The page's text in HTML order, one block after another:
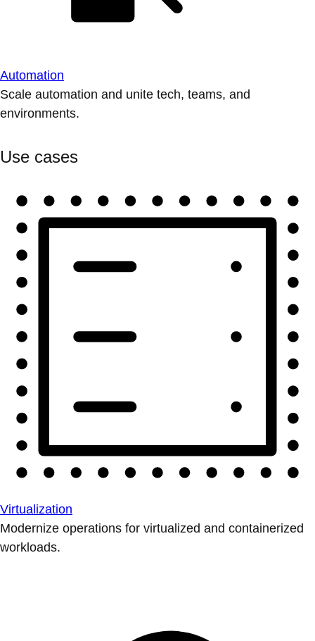
Automation
Scale automation and unite tech, teams, and
environments.
Use cases
Virtualization
Modernize operations for virtualized and containerized
workloads.